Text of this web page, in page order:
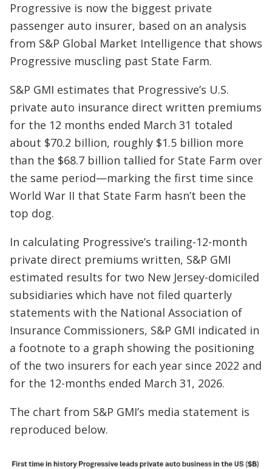
Progressive is now the biggest private
passenger auto insurer, based on an analysis
from S&P Global Market Intelligence that shows
Progressive muscling past State Farm.
S&P GMI estimates that Progressive’s U.S.
private auto insurance direct written premiums
for the 12 months ended March 31 totaled
about $70.2 billion, roughly $1.5 billion more
than the $68.7 billion tallied for State Farm over
the same period—marking the first time since
World War II that State Farm hasn’t been the
top dog.
In calculating Progressive’s trailing-12-month
private direct premiums written, S&P GMI
estimated results for two New Jersey-domiciled
subsidiaries which have not filed quarterly
statements with the National Association of
Insurance Commissioners, S&P GMI indicated in
a footnote to a graph showing the positioning
of the two insurers for each year since 2022 and
for the 12-months ended March 31, 2026.
The chart from S&P GMI’s media statement is
reproduced below.